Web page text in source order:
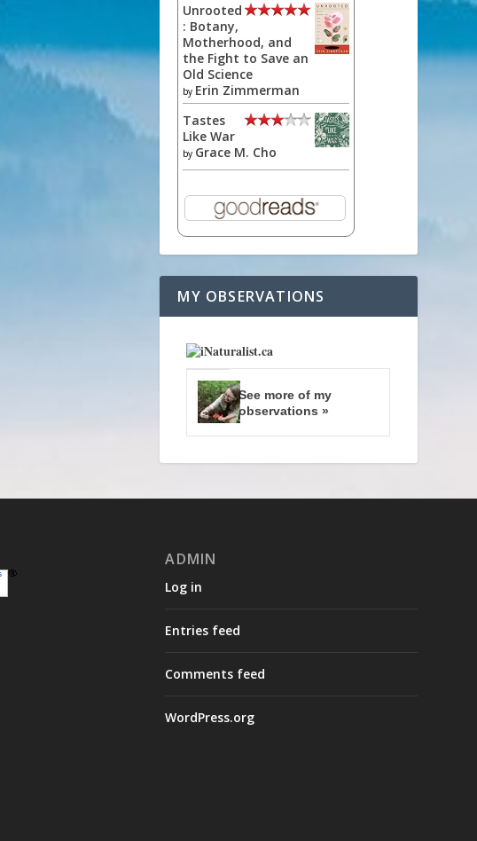
Unrooted
: Botany,
Motherhood, and
the Fight to Save an
Old Science
by Erin Zimmerman
Tastes
Like War
by Grace M. Cho
MY OBSERVATIONS
See more of my
observations »
ADMIN
Log in
Entries feed
Comments feed
WordPress.org